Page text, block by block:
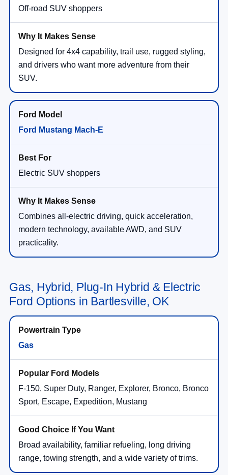
Off-road SUV shoppers
Designed for 4x4 capability, trail use, rugged styling,
and drivers who want more adventure from their
SUV.
Ford Mustang Mach-E
Electric SUV shoppers
Combines all-electric driving, quick acceleration,
modern technology, available AWD, and SUV
practicality.
Gas, Hybrid, Plug-In Hybrid & Electric
Ford Options in Bartlesville, OK
Gas
F-150, Super Duty, Ranger, Explorer, Bronco, Bronco
Sport, Escape, Expedition, Mustang
Broad availability, familiar refueling, long driving
range, towing strength, and a wide variety of trims.